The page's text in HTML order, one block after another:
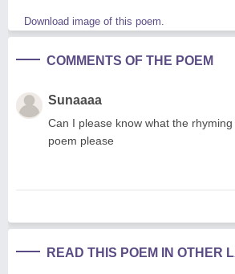
Download image of this poem.
COMMENTS OF THE POEM
Sunaaaa
Can I please know what the
poem please
READ THIS POEM IN OTHER